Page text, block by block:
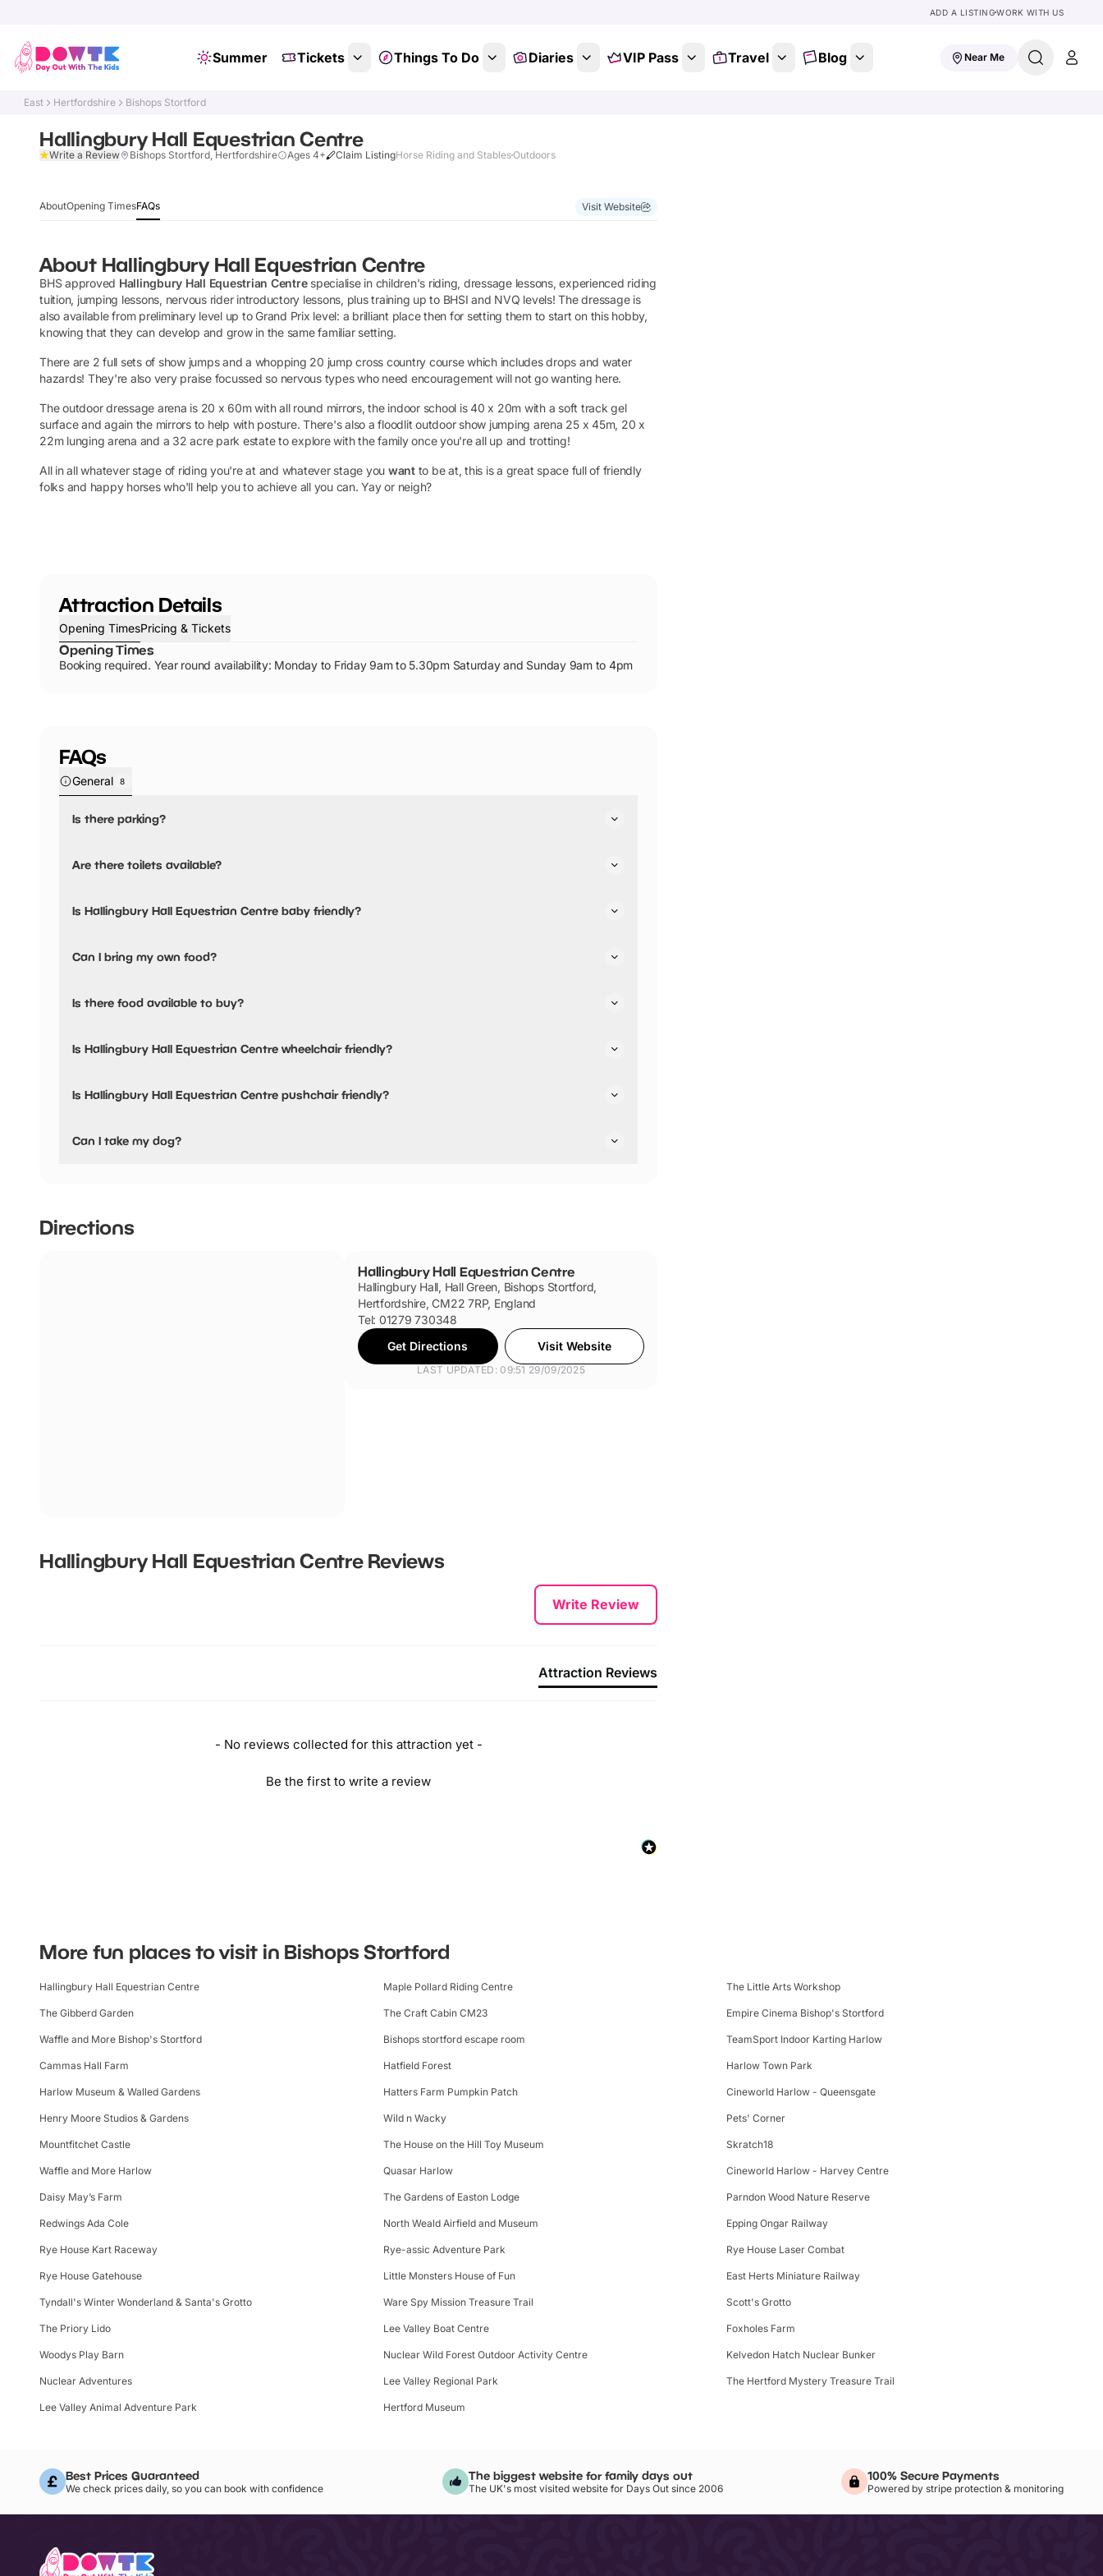
ADD A LISTINGWORK WITH US
Summer Tickets Things To Do Diaries VIP Pass Travel Blog Near Me
East Hertfordshire Bishops Stortford
Hallingbury Hall Equestrian Centre
Write a Review Bishops Stortford, Hertfordshire Ages 4+ Claim ListingHorse Riding and StablesOutdoors
AboutOpening TimesFAQs Visit Website
About Hallingbury Hall Equestrian Centre
BHS approved Hallingbury Hall Equestrian Centrespecialise in children's riding, dressage lessons, experienced riding
tuition, jumping lessons, nervous rider introductory lessons, plus training up to BHSI and NVQ levels! The dressage is
also available from preliminary level up to Grand Prix level: a brilliant place then for setting them to start on this hobby,
knowing that they can develop and grow in the same familiar setting.
There are 2 full sets of show jumps and a whopping 20 jump cross country course which includes drops and water
hazards! They're also very praise focussed so nervous types who need encouragement will not go wanting here.
The outdoor dressage arena is 20 x 60m with all round mirrors, the indoor school is 40 x 20m with a soft track gel
surface and again the mirrors to help with posture. There's also a floodlit outdoor show jumping arena 25 x 45m, 20 x
22m lunging arena and a 32 acre park estate to explore with the family once you're all up and trotting!
All in all whatever stage of riding you're at and whatever stage you wantto be at, this is a great space full of friendly
folks and happy horses who'll help you to achieve all you can. Yay or neigh?
Attraction Details
Opening TimesPricing & Tickets
Opening Times
Booking required. Year round availability: Monday to Friday 9am to 5.30pm Saturday and Sunday 9am to 4pm
FAQs
General 8
Is there parking?
Are there toilets available?
Is Hallingbury Hall Equestrian Centre baby friendly?
Can I bring my own food?
Is there food available to buy?
Is Hallingbury Hall Equestrian Centre wheelchair friendly?
Is Hallingbury Hall Equestrian Centre pushchair friendly?
Can I take my dog?
Directions
Hallingbury Hall Equestrian Centre
Hallingbury Hall, Hall Green, Bishops Stortford,
Hertfordshire, CM22 7RP, England
Tel: 01279 730348
Get Directions
Visit Website
LAST UPDATED: 09:51 29/09/2025
Hallingbury Hall Equestrian CentreReviews
Write Review
Attraction Reviews
- No reviews collected for this attraction yet -
Be the first to write a review
More fun places to visit in Bishops Stortford
Hallingbury Hall Equestrian Centre Maple Pollard Riding Centre The Little Arts Workshop
The Gibberd Garden The Craft Cabin CM23 Empire Cinema Bishop's Stortford
Waffle and More Bishop's Stortford Bishops stortford escape room TeamSport Indoor Karting Harlow
Cammas Hall Farm Hatfield Forest Harlow Town Park
Harlow Museum & Walled Gardens Hatters Farm Pumpkin Patch Cineworld Harlow - Queensgate
Henry Moore Studios & Gardens Wild n Wacky Pets' Corner
Mountfitchet Castle The House on the Hill Toy Museum Skratch18
Waffle and More Harlow Quasar Harlow Cineworld Harlow - Harvey Centre
Daisy May’s Farm The Gardens of Easton Lodge Parndon Wood Nature Reserve
Redwings Ada Cole North Weald Airfield and Museum Epping Ongar Railway
Rye House Kart Raceway Rye-assic Adventure Park Rye House Laser Combat
Rye House Gatehouse Little Monsters House of Fun East Herts Miniature Railway
Tyndall's Winter Wonderland & Santa's Grotto Ware Spy Mission Treasure Trail Scott's Grotto
The Priory Lido Lee Valley Boat Centre Foxholes Farm
Woodys Play Barn Nuclear Wild Forest Outdoor Activity Centre Kelvedon Hatch Nuclear Bunker
Nuclear Adventures Lee Valley Regional Park The Hertford Mystery Treasure Trail
Lee Valley Animal Adventure Park Hertford Museum
Best Prices Guaranteed
We check prices daily, so you can book with confidence
The biggest website for family days out
The UK's most visited website for Days Out since 2006
100% Secure Payments
Powered by stripe protection & monitoring